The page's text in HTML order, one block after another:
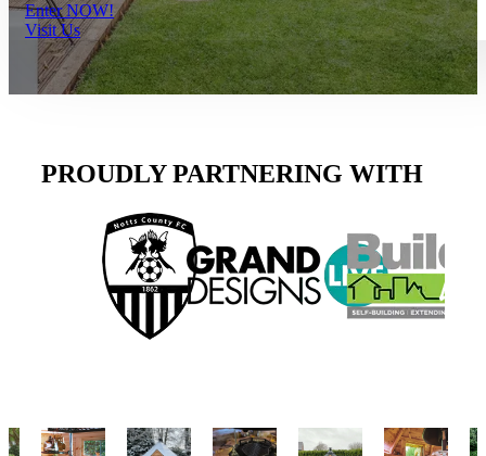
Enter NOW!
Visit Us
PROUDLY PARTNERING WITH